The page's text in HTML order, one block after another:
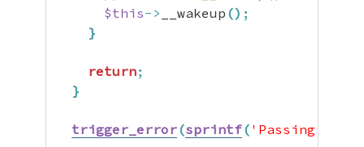
$this-> __wakeup () ;
}
return;
}
trigger_error(sprintf( 'Passing